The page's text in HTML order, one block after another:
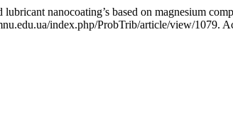
nanocoating’s based on magnesium
index.php/ProbTrib/article/view/1079.